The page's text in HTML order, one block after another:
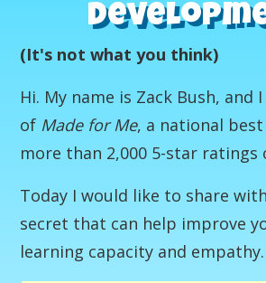
(It's not what you think)
Hi. My name is Zack Bush, and
of Made for Me, a national
more than 2,000 5-star ratings
Today I would like to share
secret that can help improve
learning capacity and empathy.